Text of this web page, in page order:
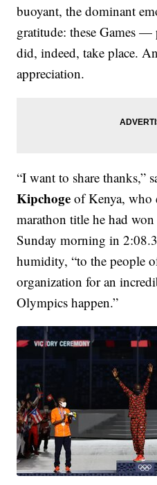
buoyant, the dominant
gratitude: these Games
did, indeed, take place.
appreciation.
“I want to share thanks,”
Kipchoge of Kenya, who
marathon title he had
Sunday morning in
humidity, “to the people
organization for an
Olympics happen.”